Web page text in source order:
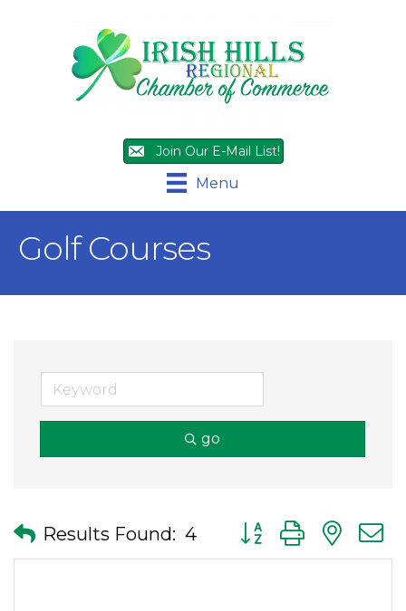
Join Our E-Mail List!
Menu
Golf Courses
go
Results Found: 4 Button group with